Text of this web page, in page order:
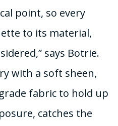
point, so every
to its material,
says Botrie.
with a soft sheen,
fabric to hold up
catches the